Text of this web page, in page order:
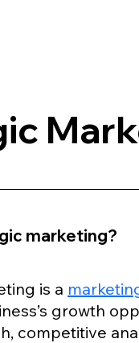
marketing?
is a
growth
competitive